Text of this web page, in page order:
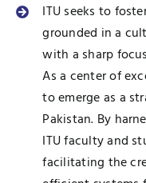
ITU seeks to
grounded in a
with a sharp
As a center of
to emerge as a
Pakistan. By
ITU faculty and
facilitating the